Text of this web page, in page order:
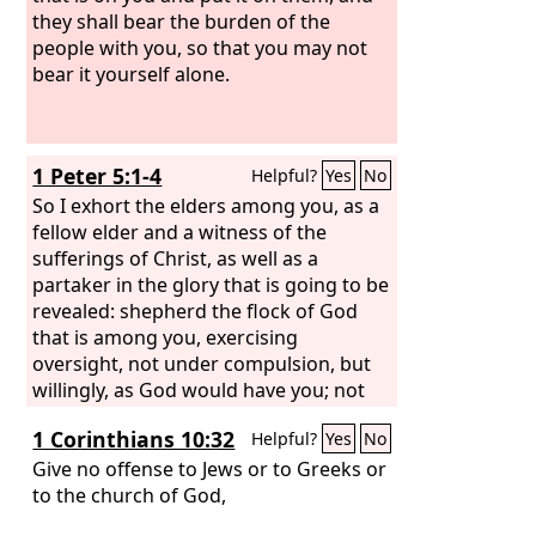
they shall bear the burden of the
people with you, so that you may not
bear it yourself alone.
1 Peter 5:1-4 Helpful? Yes No
So I exhort the elders among you, as a
fellow elder and a witness of the
sufferings of Christ, as well as a
partaker in the glory that is going to be
revealed: shepherd the flock of God
that is among you, exercising
oversight, not under compulsion, but
willingly, as God would have you; not
domineering over those in your
charge, but being examples to the
flock. And when the chief Shepherd
1 Corinthians 10:32 Helpful? Yes No
Give no offense to Jews or to Greeks or
to the church of God,